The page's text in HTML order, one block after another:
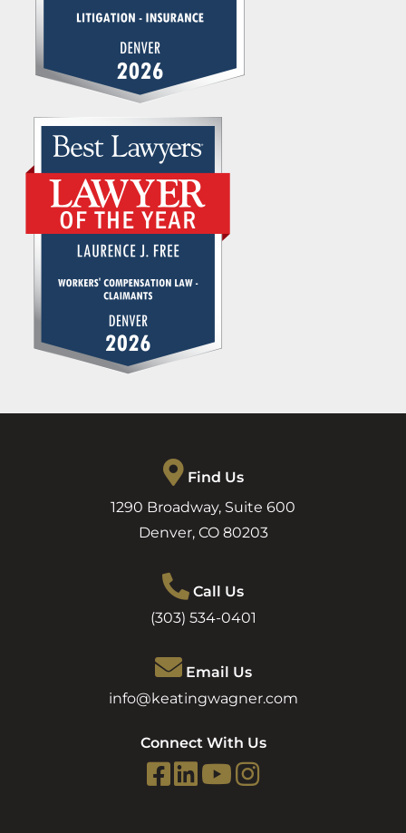
Find Us
1290 Broadway, Suite 600
Denver, CO 80203
Call Us
(303) 534-0401
Email Us
info@keatingwagner.com
Connect With Us